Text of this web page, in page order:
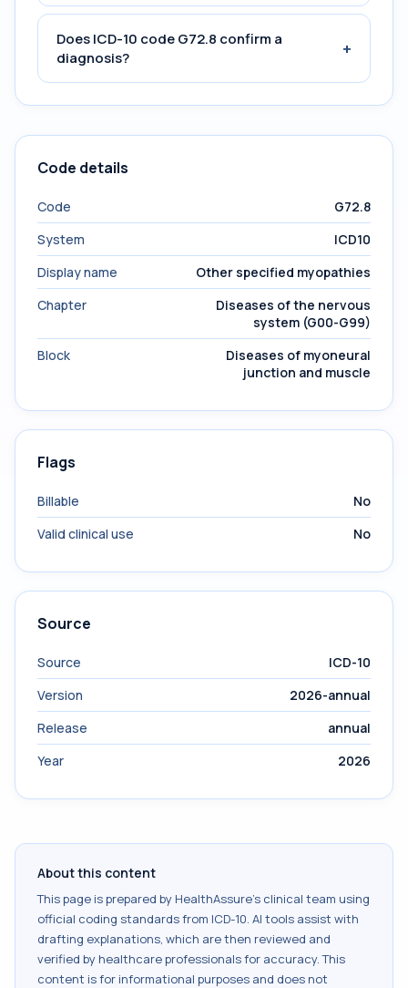
Does ICD-10 code G72.8 confirm a
diagnosis?
+
Code details
Code
G72.8
System
ICD10
Display name
Other specified myopathies
Chapter
Diseases of the nervous
system (G00-G99)
Block
Diseases of myoneural
junction and muscle
Flags
Billable
No
Valid clinical use
No
Source
Source
ICD-10
Version
2026-annual
Release
annual
Year
2026
About this content
This page is prepared by HealthAssure's clinical team using
official coding standards from ICD-10. AI tools assist with
drafting explanations, which are then reviewed and
verified by healthcare professionals for accuracy. This
content is for informational purposes and does not